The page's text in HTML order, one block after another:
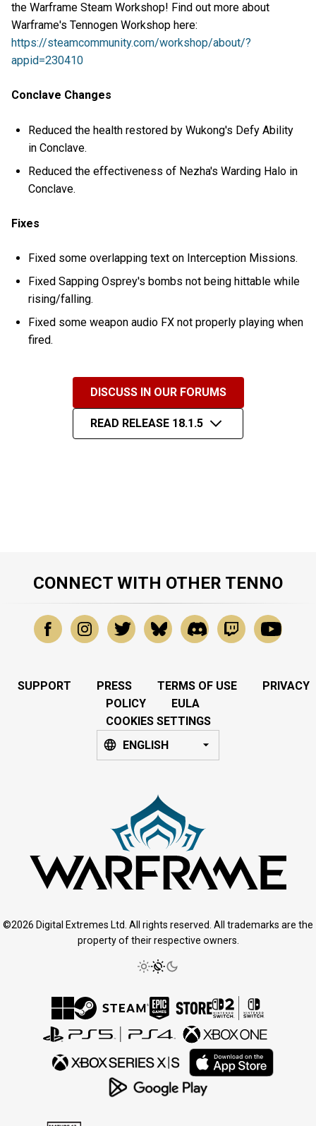
the Warframe Steam Workshop! Find out more about
Warframe's Tennogen Workshop here:
https://steamcommunity.com/workshop/about/?
appid=230410
Conclave Changes
Reduced the health restored by Wukong's Defy Ability
in Conclave.
Reduced the effectiveness of Nezha's Warding Halo in
Conclave.
Fixes
Fixed some overlapping text on Interception Missions.
Fixed Sapping Osprey's bombs not being hittable while
rising/falling.
Fixed some weapon audio FX not properly playing when
fired.
DISCUSS IN OUR FORUMS
READ RELEASE 18.1.5
CONNECT WITH OTHER TENNO
SUPPORT PRESS TERMS OF USE
PRIVACY
POLICY
EULA
COOKIES SETTINGS
ENGLISH
©2026 Digital Extremes Ltd. All rights reserved. All trademarks are the
property of their respective owners.